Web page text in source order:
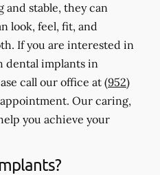
and stable, they can
look, feel, fit, and
If you are interested in
dental implants in
call our office at (952)
Our caring,
you achieve your